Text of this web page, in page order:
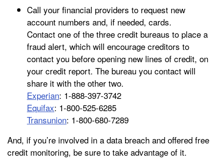
Call your financial providers to request new
account numbers and, if needed, cards.
Contact one of the three credit bureaus to place a
fraud alert, which will encourage creditors to
contact you before opening new lines of credit, on
your credit report. The bureau you contact will
share it with the other two.
Experian: 1-888-397-3742
Equifax: 1-800-525-6285
Transunion: 1-800-680-7289
And, if you’re involved in a data breach and offered free
credit monitoring, be sure to take advantage of it.